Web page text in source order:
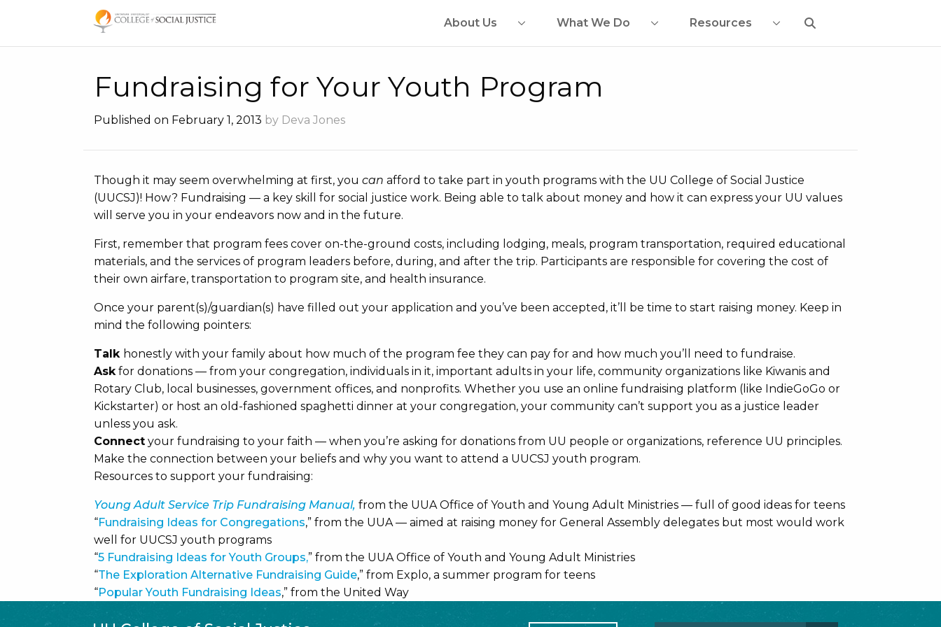
About Us What We Do Resources
Fundraising for Your Youth Program
Published on February 1, 2013 by Deva Jones
Though it may seem overwhelming at first, youcan afford to take part in youth programs with the UU College of Social Justice
(UUCSJ)! How? Fundraising — a key skill for social justice work. Being able to talk about money and how it can express your UU values
will serve you in your endeavors now and in the future.
First, remember that program fees cover on-the-ground costs, including lodging, meals, program transportation, required educational
materials, and the services of program leaders before, during, and after the trip. Participants are responsible for covering the cost of
their own airfare, transportation to program site, and health insurance.
Once your parent(s)/guardian(s) have filled out your application and you’ve been accepted, it’ll be time to start raising money. Keep in
mind the following pointers:
Talk honestly with your family about how much of the program fee they can pay for and how much you’ll need to fundraise.
Askfor donations — from your congregation, individuals in it, important adults in your life, community organizations like Kiwanis and
Rotary Club, local businesses, government offices, and nonprofits. Whether you use an online fundraising platform (like IndieGoGo or
Kickstarter) or host an old-fashioned spaghetti dinner at your congregation, your community can’t support you as a justice leader
unless you ask.
Connect your fundraising to your faith — when you’re asking for donations from UU people or organizations, reference UU principles.
Make the connection between your beliefs and why you want to attend a UUCSJ youth program.
Resources to support your fundraising:
Young Adult Service Trip Fundraising Manual, from the UUA Office of Youth and Young Adult Ministries — full of good ideas for teens
“Fundraising Ideas for Congregations,” from the UUA — aimed at raising money for General Assembly delegates but most would work
well for UUCSJ youth programs
“5 Fundraising Ideas for Youth Groups,” from the UUA Office of Youth and Young Adult Ministries
“The Exploration Alternative Fundraising Guide,” from Explo, a summer program for teens
“Popular Youth Fundraising Ideas,” from the United Way